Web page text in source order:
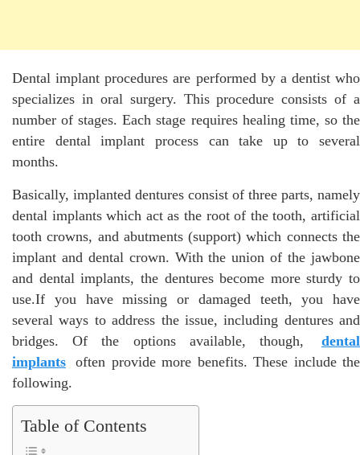
Dental implant procedures are performed by a dentist who
specializes in oral surgery. This procedure consists of a
number of stages. Each stage requires healing time, so the
entire dental implant process can take up to several
months.
Basically, implanted dentures consist of three parts, namely
dental implants which act as the root of the tooth, artificial
tooth crowns, and abutments (support) which connects the
implant and dental crown. With the union of the jawbone
and dental implants, the dentures become more sturdy to
use.If you have missing or damaged teeth, you have
several ways to address the issue, including dentures and
bridges. Of the options available, though,
dental
implants often provide more benefits. These include the
following.
Table of Contents